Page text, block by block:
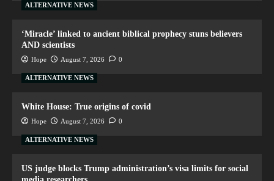
ALTERNATIVE NEWS
‘Miracle’ linked to ancient biblical prophecy stuns believers
AND scientists
Hope August 7, 2026 0
ALTERNATIVE NEWS
White House: True origins of covid
Hope August 7, 2026 0
ALTERNATIVE NEWS
US judge blocks Trump administration’s visa limits for social